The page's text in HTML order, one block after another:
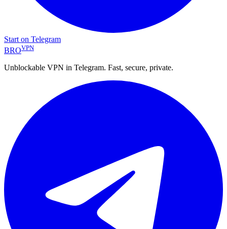
Start on Telegram
BROVPN
Unblockable VPN in Telegram. Fast, secure, private.